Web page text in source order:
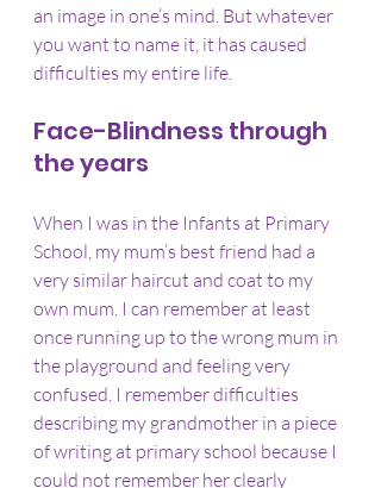
an image in one’s mind. But whatever
you want to name it, it has caused
difficulties my entire life.
Face-Blindness through
the years
When I was in the Infants at Primary
School, my mum’s best friend had a
very similar haircut and coat to my
own mum. I can remember at least
once running up to the wrong mum in
the playground and feeling very
confused. I remember difficulties
describing my grandmother in a piece
of writing at primary school because I
could not remember her clearly